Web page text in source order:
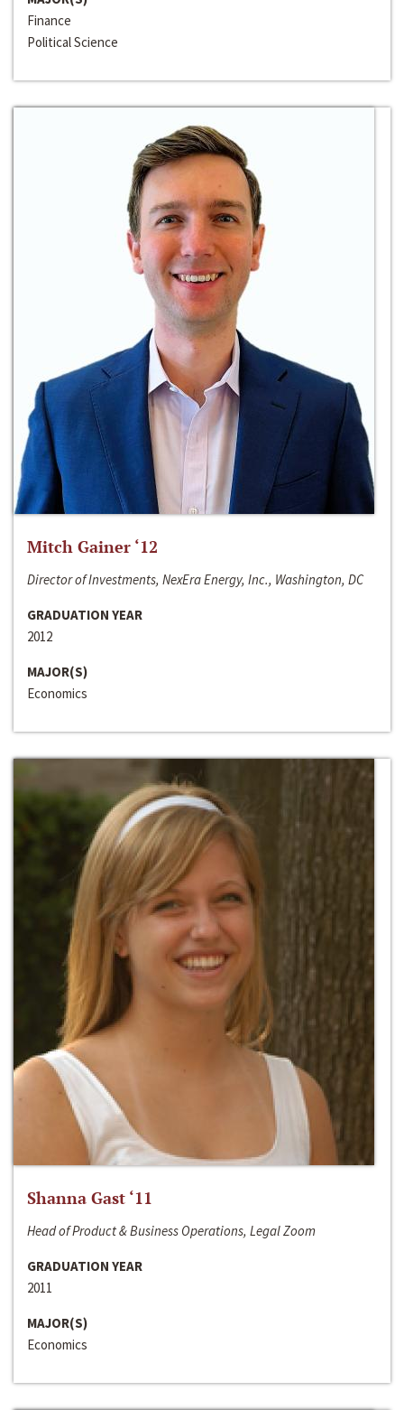
Finance
Political Science
Mitch Gainer ‘12
Director of Investments, NexEra Energy, Inc., Washington, DC
GRADUATION YEAR
2012
MAJOR(S)
Economics
Shanna Gast ‘11
Head of Product & Business Operations, Legal Zoom
GRADUATION YEAR
2011
MAJOR(S)
Economics